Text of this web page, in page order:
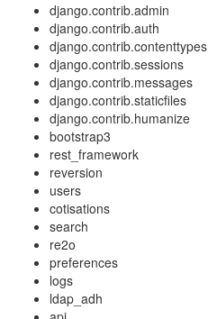
django.contrib.admin
django.contrib.auth
django.contrib.contenttypes
django.contrib.sessions
django.contrib.messages
django.contrib.staticfiles
django.contrib.humanize
bootstrap3
rest_framework
reversion
users
cotisations
search
re2o
preferences
logs
ldap_adh